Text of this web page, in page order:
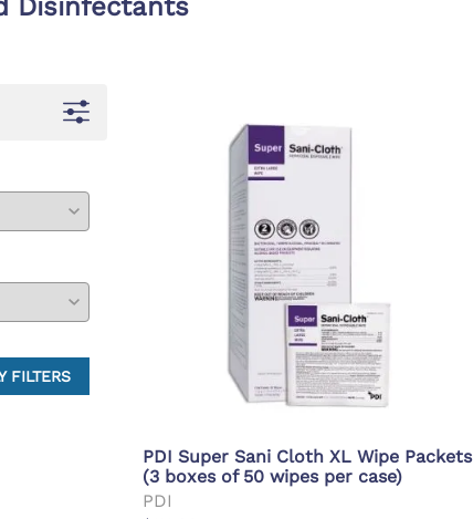
First Aid Supplies
Disinfectants
FILTERS
PDI Super Sani Cloth XL Wipe Packets
(3 boxes of 50 wipes per case)
PDI